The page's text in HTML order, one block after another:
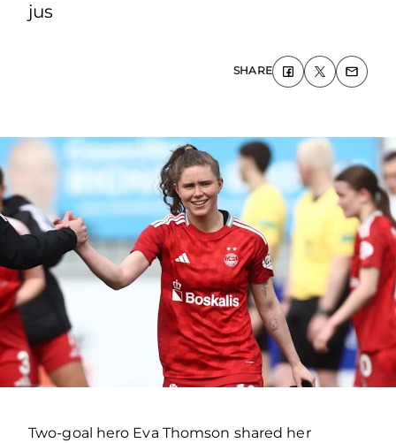
jus
SHARE
Two-goal hero Eva Thomson shared her